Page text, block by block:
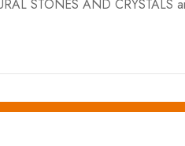
STONES AND